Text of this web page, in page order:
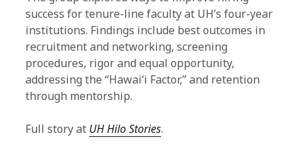
success for tenure-line faculty at UH’s four-year
institutions. Findings include best outcomes in
recruitment and networking, screening
procedures, rigor and equal opportunity,
addressing the “Hawaiʻi Factor,” and retention
through mentorship.
Full story at UH Hilo Stories.